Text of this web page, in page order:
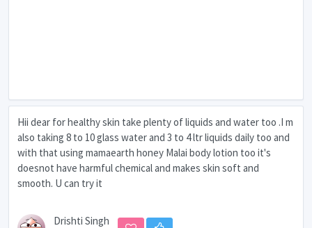
Hii dear for healthy skin take plenty of liquids and water too .I m
also taking 8 to 10 glass water and 3 to 4 ltr liquids daily too and
with that using mamaearth honey Malai body lotion too it's
doesnot have harmful chemical and makes skin soft and
smooth. U can try it
Drishti Singh